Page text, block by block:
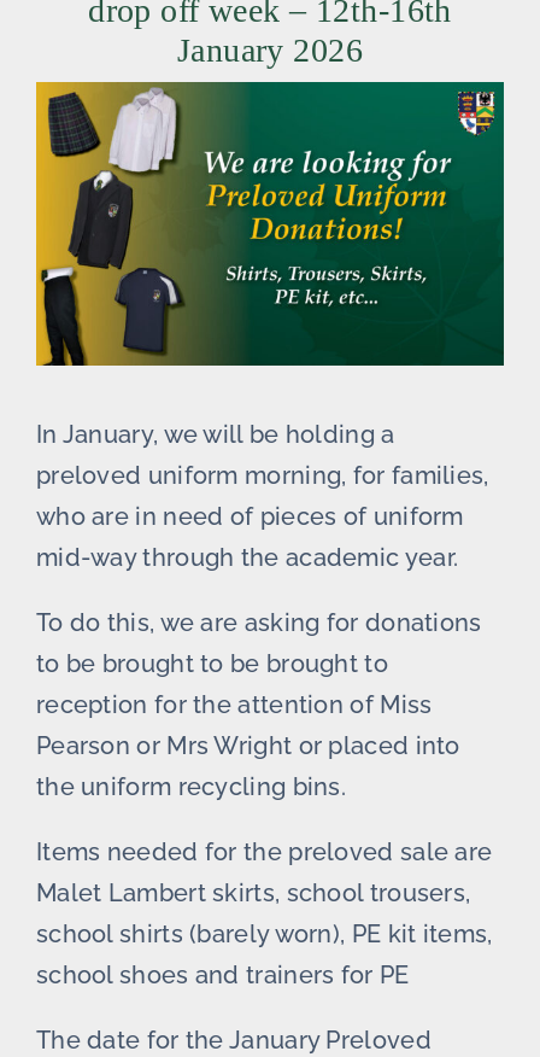
drop off week – 12th-16th
January 2026
In January, we will be holding a
preloved uniform morning, for families,
who are in need of pieces of uniform
mid-way through the academic year.
To do this, we are asking for donations
to be brought to be brought to
reception for the attention of Miss
Pearson or Mrs Wright or placed into
the uniform recycling bins.
Items needed for the preloved sale are
Malet Lambert skirts, school trousers,
school shirts (barely worn), PE kit items,
school shoes and trainers for PE
The date for the January Preloved